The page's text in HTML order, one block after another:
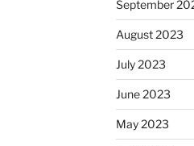
September
August 2023
July 2023
June 2023
May 2023